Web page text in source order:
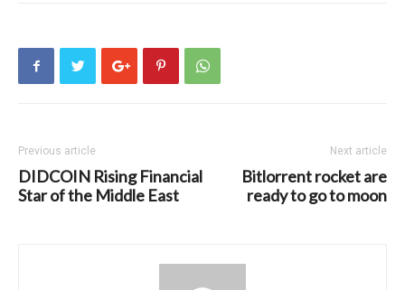
Previous article
DIDCOIN Rising Financial
Star of the Middle East
Next article
Bitlorrent rocket are
ready to go to moon